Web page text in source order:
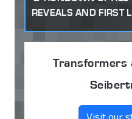
REVEALS AND FIRST
Transformers
Visit our